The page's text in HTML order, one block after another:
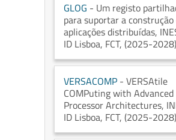
GLOG - Um registo
para suportar a construção
aplicações distribuídas,
ID Lisboa, FCT, (2025-2028)
VERSACOMP - VERSAtile
COMPuting with Advanced
Processor Architectures,
ID Lisboa, FCT, (2025-2028)